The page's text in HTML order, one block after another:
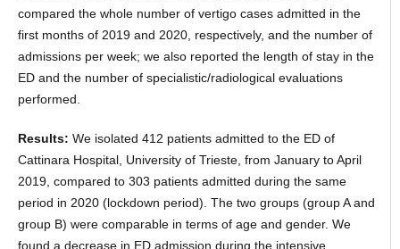
compared the whole number of vertigo cases admitted in the
first months of 2019 and 2020, respectively, and the number of
admissions per week; we also reported the length of stay in the
ED and the number of specialistic/radiological evaluations
performed.
Results: We isolated 412 patients admitted to the ED of
Cattinara Hospital, University of Trieste, from January to April
2019, compared to 303 patients admitted during the same
period in 2020 (lockdown period). The two groups (group A and
group B) were comparable in terms of age and gender. We
found a decrease in ED admission during the intensive